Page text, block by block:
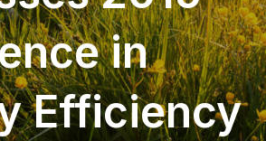
in
Efficiency